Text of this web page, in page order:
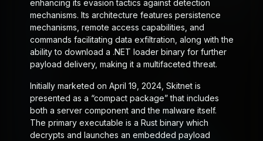
enhancing its evasion tactics against detection
mechanisms. Its architecture features persistence
mechanisms, remote access capabilities, and
commands facilitating data exfiltration, along with the
ability to download a .NET loader binary for further
payload delivery, making it a multifaceted threat.
Initially marketed on April 19, 2024, Skitnet is
presented as a “compact package” that includes
both a server component and the malware itself.
The primary executable is a Rust binary which
decrypts and launches an embedded payload